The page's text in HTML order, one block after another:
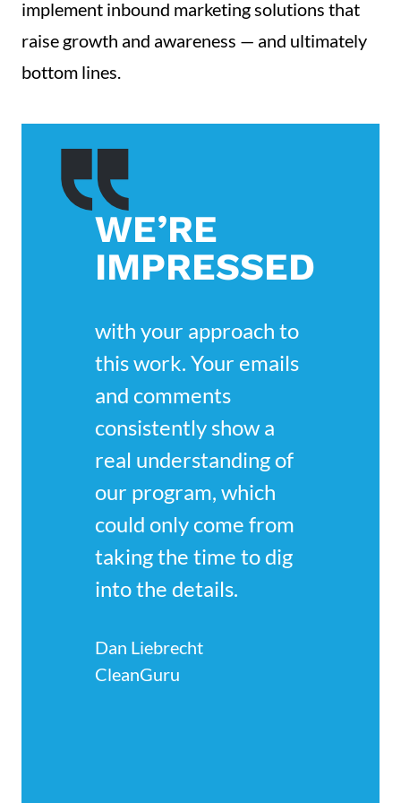
implement inbound marketing solutions that
raise growth and awareness — and ultimately
bottom lines.
WE’RE
IMPRESSED
with your approach to
this work. Your emails
and comments
consistently show a
real understanding of
our program, which
could only come from
taking the time to dig
into the details.
Dan Liebrecht
CleanGuru